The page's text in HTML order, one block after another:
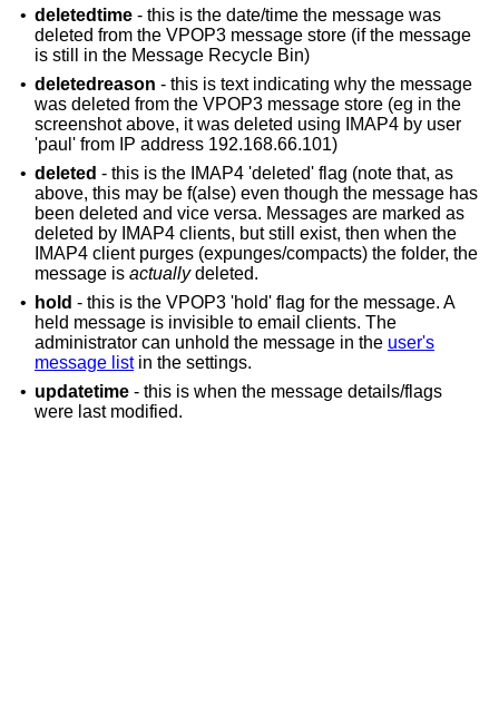
• deletedtime - this is the date/time the message was
deleted from the VPOP3 message store (if the message
is still in the Message Recycle Bin)
• deletedreason - this is text indicating why the message
was deleted from the VPOP3 message store (eg in the
screenshot above, it was deleted using IMAP4 by user
'paul' from IP address 192.168.66.101)
• deleted - this is the IMAP4 'deleted' flag (note that, as
above, this may be f(alse) even though the message has
been deleted and vice versa. Messages are marked as
deleted by IMAP4 clients, but still exist, then when the
IMAP4 client purges (expunges/compacts) the folder, the
message is actuallydeleted.
•
hold - this is the VPOP3 'hold' flag for the message. A
held message is invisible to email clients. The
administrator can unhold the message in the user's
message listin the settings.
• updatetime - this is when the message details/flags
were last modified.